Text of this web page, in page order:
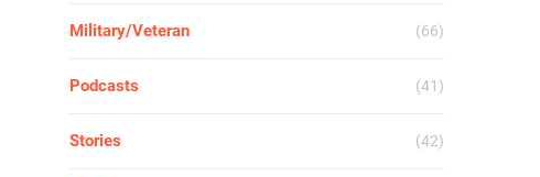
Military/Veteran (66)
Podcasts (41)
Stories (42)